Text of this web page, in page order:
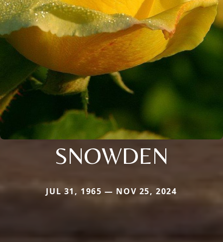
SNOWDEN
JUL 31, 1965 — NOV 25, 2024